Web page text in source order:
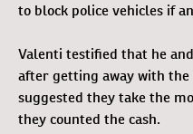
to block police vehicles if
Valenti testified that he
after getting away with the
suggested they take the
they counted the cash.